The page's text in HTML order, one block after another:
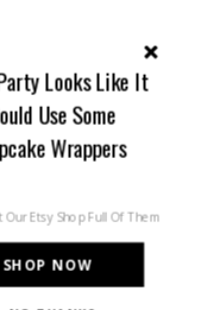
SHOP NOW
Looks Like It
Use Some
Wrappers
Our Etsy Shop Full Of Them